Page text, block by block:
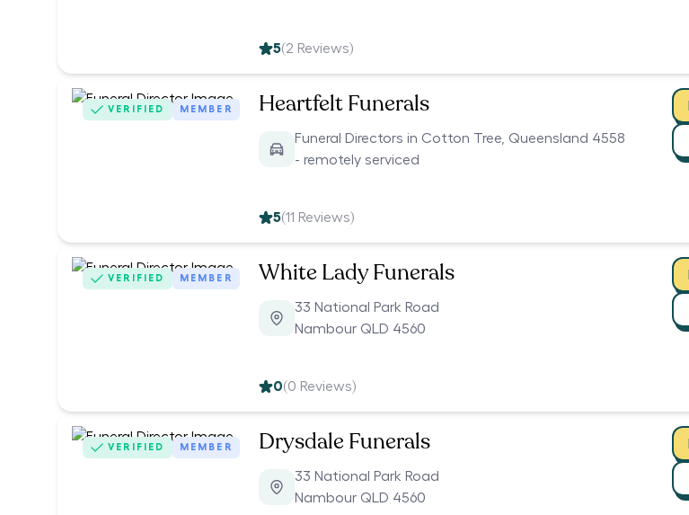
5(2 Reviews)
VERIFIED MEMBER Heartfelt Funerals
Funeral Directors in Cotton Tree, Queensland 4558
- remotely serviced
5(11 Reviews)
VERIFIED MEMBER White Lady Funerals
33 National Park Road
Nambour QLD 4560
0(0 Reviews)
VERIFIED MEMBER Drysdale Funerals
33 National Park Road
Nambour QLD 4560